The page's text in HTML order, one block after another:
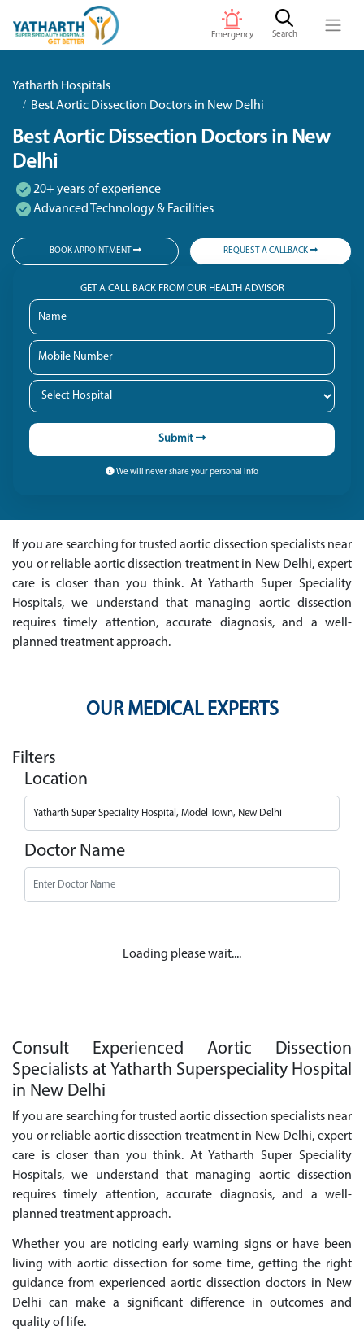
Emergency Search
Yatharth Hospitals
Best Aortic Dissection Doctors in New Delhi
Best Aortic Dissection Doctors in New
Delhi
20+ years of experience
Advanced Technology & Facilities
BOOK APPOINTMENT REQUEST A CALLBACK
GET A CALL BACK FROM OUR HEALTH ADVISOR
Submit
We will never share your personal info
If you are searching for trusted aortic dissection specialists near
you or reliable aortic dissection treatment in New Delhi, expert
care is closer than you think. At Yatharth Super Speciality
Hospitals, we understand that managing aortic dissection
requires timely attention, accurate diagnosis, and a well-
planned treatment approach.
OUR MEDICAL EXPERTS
Filters
Location
Doctor Name
Loading please wait....
Consult Experienced Aortic Dissection
Specialists at Yatharth Superspeciality Hospital
in New Delhi
If you are searching for trusted aortic dissection specialists near
you or reliable aortic dissection treatment in New Delhi, expert
care is closer than you think. At Yatharth Super Speciality
Hospitals, we understand that managing aortic dissection
requires timely attention, accurate diagnosis, and a well-
planned treatment approach.
Whether you are noticing early warning signs or have been
living with aortic dissection for some time, getting the right
guidance from experienced aortic dissection doctors in New
Delhi can make a significant difference in outcomes and
quality of life.